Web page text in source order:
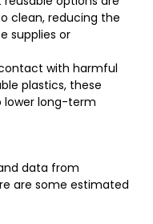
clean, reducing the
supplies or
with harmful
plastics, these
lower long-term
data from
are some estimated